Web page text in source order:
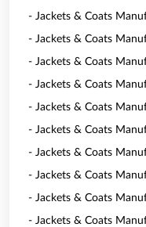
- Jackets & Coats
- Jackets & Coats
- Jackets & Coats
- Jackets & Coats
- Jackets & Coats
- Jackets & Coats
- Jackets & Coats
- Jackets & Coats
- Jackets & Coats
- Jackets & Coats